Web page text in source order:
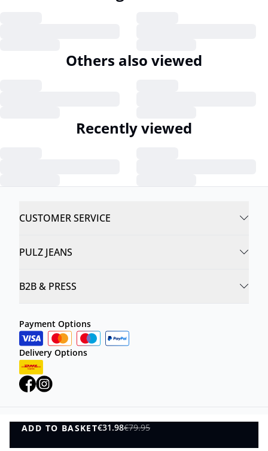
ADD TO BASKET€31.98€79.95
ADD TO BASKET
Others also viewed
Recently viewed
CUSTOMER SERVICE
PULZ JEANS
B2B & PRESS
Payment Options
Delivery Options
Privacy Policy Terms and Conditions